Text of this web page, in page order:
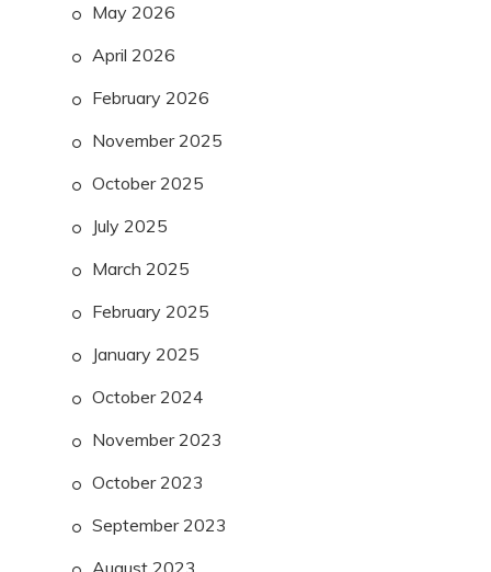
May 2026
April 2026
February 2026
November 2025
October 2025
July 2025
March 2025
February 2025
January 2025
October 2024
November 2023
October 2023
September 2023